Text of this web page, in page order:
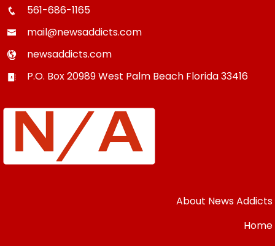
561-686-1165
mail@newsaddicts.com
newsaddicts.com
P.O. Box 20989West Palm Beach Florida33416
About News Addicts
Home